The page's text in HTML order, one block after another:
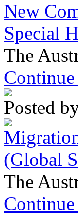
New
Special
The
Posted
(Global
The